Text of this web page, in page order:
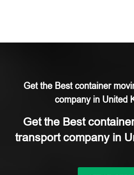
Get the Best container
company in United
Get the Best
transport company in